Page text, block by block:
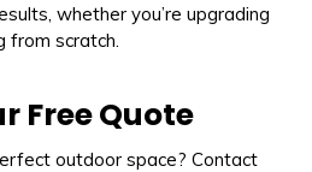
whether you’re upgrading
from scratch.
Free Quote
outdoor space? Contact